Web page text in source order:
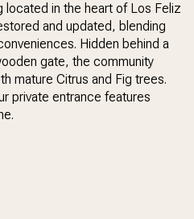
located in the heart of Los Feliz
and updated, blending
Hidden behind a
gate, the community
mature Citrus and Fig trees.
private entrance features